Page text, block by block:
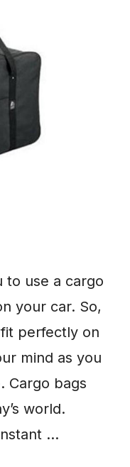
to use a cargo
your car. So,
perfectly on
mind as you
Cargo bags
world.
…